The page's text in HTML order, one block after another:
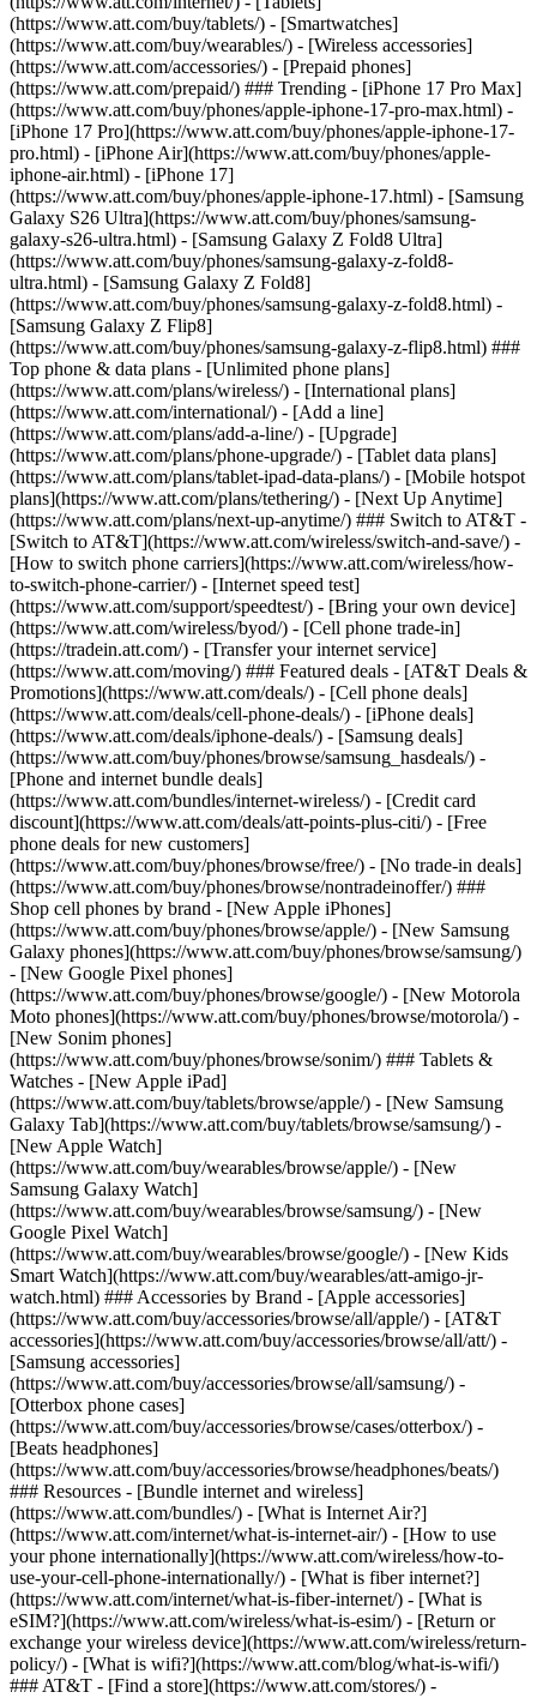
(https://www.att.com/buy/tablets/) - [Smartwatches]
(https://www.att.com/buy/wearables/) - [Wireless accessories]
(https://www.att.com/accessories/) - [Prepaid phones]
(https://www.att.com/prepaid/) ### Trending - [iPhone 17 Pro Max]
(https://www.att.com/buy/phones/apple-iphone-17-pro-max.html) -
[iPhone 17 Pro](https://www.att.com/buy/phones/apple-iphone-17-
pro.html) - [iPhone Air](https://www.att.com/buy/phones/apple-
iphone-air.html) - [iPhone 17]
(https://www.att.com/buy/phones/apple-iphone-17.html) - [Samsung
Galaxy S26 Ultra](https://www.att.com/buy/phones/samsung-
galaxy-s26-ultra.html) - [Samsung Galaxy Z Fold8 Ultra]
(https://www.att.com/buy/phones/samsung-galaxy-z-fold8-
ultra.html) - [Samsung Galaxy Z Fold8]
(https://www.att.com/buy/phones/samsung-galaxy-z-fold8.html) -
[Samsung Galaxy Z Flip8]
(https://www.att.com/buy/phones/samsung-galaxy-z-flip8.html) ###
Top phone & data plans - [Unlimited phone plans]
(https://www.att.com/plans/wireless/) - [International plans]
(https://www.att.com/international/) - [Add a line]
(https://www.att.com/plans/add-a-line/) - [Upgrade]
(https://www.att.com/plans/phone-upgrade/) - [Tablet data plans]
(https://www.att.com/plans/tablet-ipad-data-plans/) - [Mobile hotspot
plans](https://www.att.com/plans/tethering/) - [Next Up Anytime]
(https://www.att.com/plans/next-up-anytime/) ### Switch to AT&T -
[Switch to AT&T](https://www.att.com/wireless/switch-and-save/) -
[How to switch phone carriers](https://www.att.com/wireless/how-
to-switch-phone-carrier/) - [Internet speed test]
(https://www.att.com/support/speedtest/) - [Bring your own device]
(https://www.att.com/wireless/byod/) - [Cell phone trade-in]
(https://tradein.att.com/) - [Transfer your internet service]
(https://www.att.com/moving/) ### Featured deals - [AT&T Deals &
Promotions](https://www.att.com/deals/) - [Cell phone deals]
(https://www.att.com/deals/cell-phone-deals/) - [iPhone deals]
(https://www.att.com/deals/iphone-deals/) - [Samsung deals]
(https://www.att.com/buy/phones/browse/samsung_hasdeals/) -
[Phone and internet bundle deals]
(https://www.att.com/bundles/internet-wireless/) - [Credit card
discount](https://www.att.com/deals/att-points-plus-citi/) - [Free
phone deals for new customers]
(https://www.att.com/buy/phones/browse/free/) - [No trade-in deals]
(https://www.att.com/buy/phones/browse/nontradeinoffer/) ###
Shop cell phones by brand - [New Apple iPhones]
(https://www.att.com/buy/phones/browse/apple/) - [New Samsung
Galaxy phones](https://www.att.com/buy/phones/browse/samsung/)
- [New Google Pixel phones]
(https://www.att.com/buy/phones/browse/google/) - [New Motorola
Moto phones](https://www.att.com/buy/phones/browse/motorola/) -
[New Sonim phones]
(https://www.att.com/buy/phones/browse/sonim/) ### Tablets &
Watches - [New Apple iPad]
(https://www.att.com/buy/tablets/browse/apple/) - [New Samsung
Galaxy Tab](https://www.att.com/buy/tablets/browse/samsung/) -
[New Apple Watch]
(https://www.att.com/buy/wearables/browse/apple/) - [New
Samsung Galaxy Watch]
(https://www.att.com/buy/wearables/browse/samsung/) - [New
Google Pixel Watch]
(https://www.att.com/buy/wearables/browse/google/) - [New Kids
Smart Watch](https://www.att.com/buy/wearables/att-amigo-jr-
watch.html) ### Accessories by Brand - [Apple accessories]
(https://www.att.com/buy/accessories/browse/all/apple/) - [AT&T
accessories](https://www.att.com/buy/accessories/browse/all/att/) -
[Samsung accessories]
(https://www.att.com/buy/accessories/browse/all/samsung/) -
[Otterbox phone cases]
(https://www.att.com/buy/accessories/browse/cases/otterbox/) -
[Beats headphones]
(https://www.att.com/buy/accessories/browse/headphones/beats/)
### Resources - [Bundle internet and wireless]
(https://www.att.com/bundles/) - [What is Internet Air?]
(https://www.att.com/internet/what-is-internet-air/) - [How to use
your phone internationally](https://www.att.com/wireless/how-to-
use-your-cell-phone-internationally/) - [What is fiber internet?]
(https://www.att.com/internet/what-is-fiber-internet/) - [What is
eSIM?](https://www.att.com/wireless/what-is-esim/) - [Return or
exchange your wireless device](https://www.att.com/wireless/return-
policy/) - [What is wifi?](https://www.att.com/blog/what-is-wifi/)
### AT&T - [Find a store](https://www.att.com/stores/) -